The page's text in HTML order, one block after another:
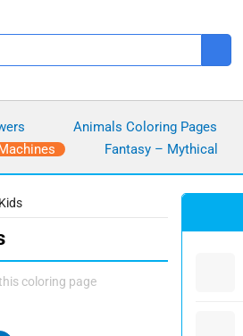
Animals Coloring Pages
Fantasy – Mythical
coloring page